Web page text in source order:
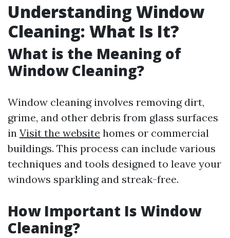
Understanding Window
Cleaning: What Is It?
What is the Meaning of
Window Cleaning?
Window cleaning involves removing dirt,
grime, and other debris from glass surfaces
in Visit the website homes or commercial
buildings. This process can include various
techniques and tools designed to leave your
windows sparkling and streak-free.
How Important Is Window
Cleaning?